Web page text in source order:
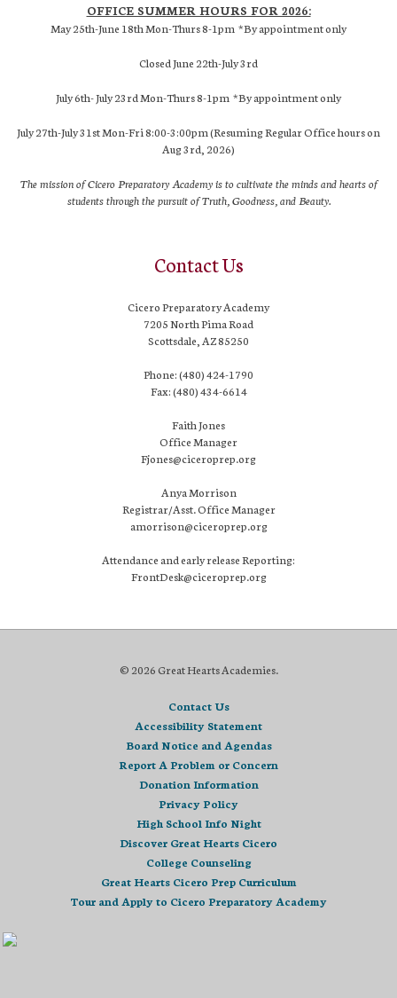
OFFICE SUMMER HOURS FOR 2026:
May 25th-June 18th Mon-Thurs 8-1pm *By appointment only
Closed June 22th-July 3rd
July 6th- July 23rd Mon-Thurs 8-1pm *By appointment only
July 27th-July 31st Mon-Fri 8:00-3:00pm (Resuming Regular Office hours on
Aug 3rd, 2026)
The mission of Cicero Preparatory Academy is to cultivate the minds and hearts of
students through the pursuit of Truth, Goodness, and Beauty.
Contact Us
Cicero Preparatory Academy
7205 North Pima Road
Scottsdale, AZ 85250
Phone: (480) 424-1790
Fax: (480) 434-6614
Faith Jones
Office Manager
Fjones@ciceroprep.org
Anya Morrison
Registrar/Asst. Office Manager
amorrison@ciceroprep.org
Attendance and early release Reporting:
FrontDesk@ciceroprep.org
© 2026 Great Hearts Academies.
Contact Us
Accessibility Statement
Board Notice and Agendas
Report A Problem or Concern
Donation Information
Privacy Policy
High School Info Night
Discover Great Hearts Cicero
College Counseling
Great Hearts Cicero Prep Curriculum
Tour and Apply to Cicero Preparatory Academy